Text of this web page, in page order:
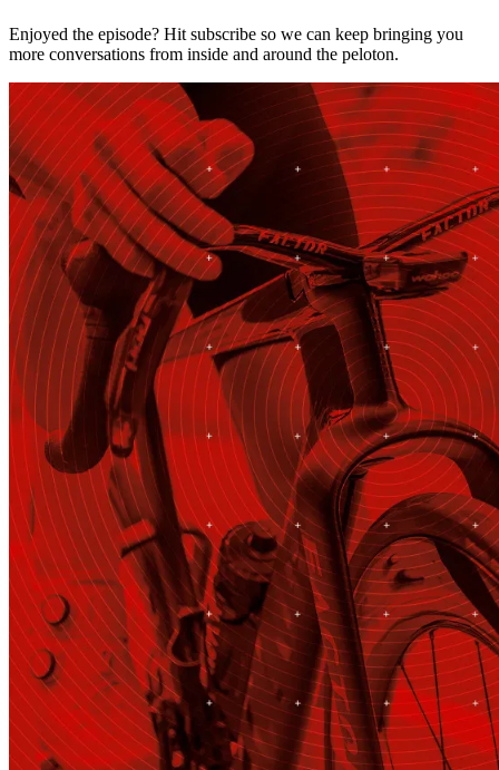
Enjoyed the episode? Hit subscribe so we can keep bringing you
more conversations from inside and around the peloton.